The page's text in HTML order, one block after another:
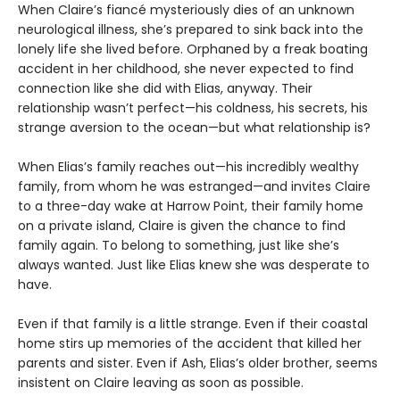
When Claire’s fiancé mysteriously dies of an unknown
neurological illness, she’s prepared to sink back into the
lonely life she lived before. Orphaned by a freak boating
accident in her childhood, she never expected to find
connection like she did with Elias, anyway. Their
relationship wasn’t perfect—his coldness, his secrets, his
strange aversion to the ocean—but what relationship is?
When Elias’s family reaches out—his incredibly wealthy
family, from whom he was estranged—and invites Claire
to a three-day wake at Harrow Point, their family home
on a private island, Claire is given the chance to find
family again. To belong to something, just like she’s
always wanted. Just like Elias knew she was desperate to
have.
Even if that family is a little strange. Even if their coastal
home stirs up memories of the accident that killed her
parents and sister. Even if Ash, Elias’s older brother, seems
insistent on Claire leaving as soon as possible.